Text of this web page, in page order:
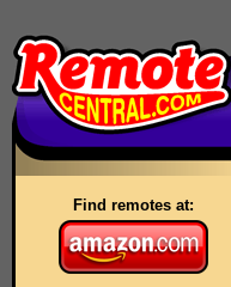
Find remotes at: